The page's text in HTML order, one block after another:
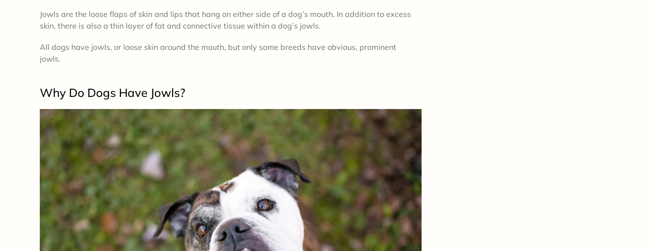
Jowls are the loose flaps of skin and lips that hang on either side of a dog’s mouth. In addition to excess
skin, there is also a thin layer of fat and connective tissue within a dog’s jowls.
All dogs have jowls, or loose skin around the mouth, but only some breeds have obvious, prominent
jowls.
Why Do Dogs Have Jowls?